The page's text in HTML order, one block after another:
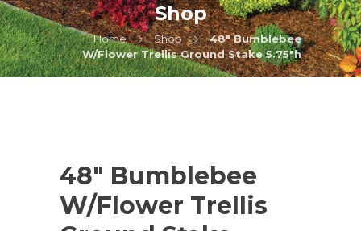
Shop
Home Shop
48" Bumblebee
W/Flower Trellis Ground Stake 5.75"h
48″ Bumblebee
W/Flower Trellis